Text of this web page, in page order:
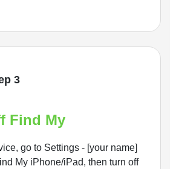
3
Find My
go to Settings - [your name]
My iPhone/iPad, then turn off